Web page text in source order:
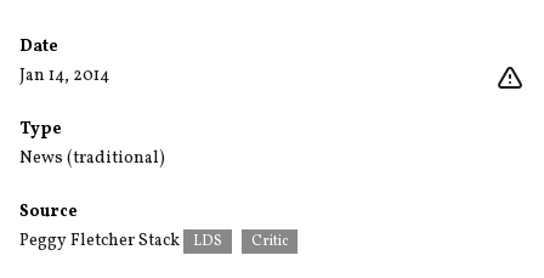
Date
Jan 14, 2014
Type
News (traditional)
Source
Peggy Fletcher Stack
LDS Critic